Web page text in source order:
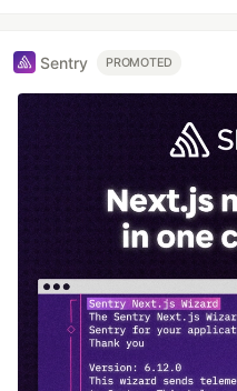
Sentry PROMOTED